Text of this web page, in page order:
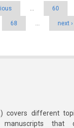
… 60
68 … next ›
covers different
that